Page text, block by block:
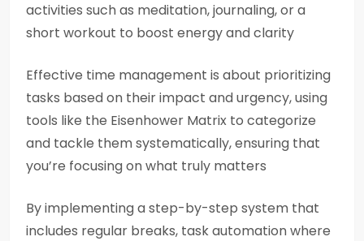
activities such as meditation, journaling, or a
short workout to boost energy and clarity
Effective time management is about prioritizing
tasks based on their impact and urgency, using
tools like the Eisenhower Matrix to categorize
and tackle them systematically, ensuring that
you’re focusing on what truly matters
By implementing a step-by-step system that
includes regular breaks, task automation where